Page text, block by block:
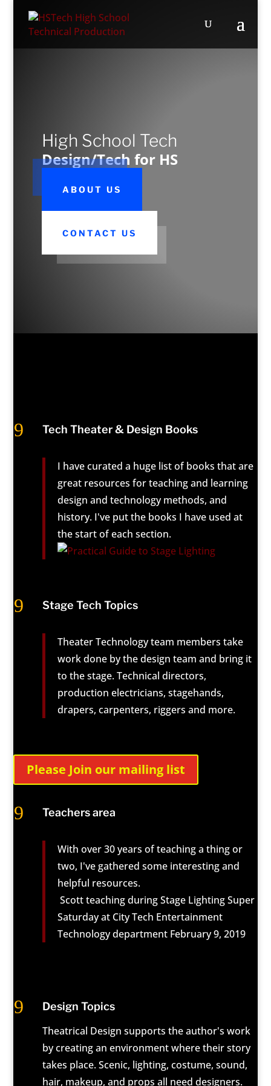
High School Tech
Design/Tech for HS
ABOUT US
CONTACT US
9 Tech Theater & Design Books
I have curated a huge list of books that are
great resources for teaching and learning
design and technology methods, and
history. I've put the books I have used at
the start of each section.
9 Stage Tech Topics
Theater Technology team members take
work done by the design team and bring it
to the stage. Technical directors,
production electricians, stagehands,
drapers, carpenters, riggers and more.
Please Join our mailing list
9 Teachers area
With over 30 years of teaching a thing or
two, I've gathered some interesting and
helpful resources.
Scott teaching during Stage Lighting Super
Saturday at City Tech Entertainment
Technology department February 9, 2019
9 Design Topics
Theatrical Design supports the author's work
by creating an environment where their story
takes place. Scenic, lighting, costume, sound,
hair, makeup, and props all need designers.